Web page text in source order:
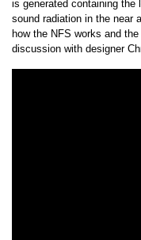
is generated containing the
sound radiation in the near
how the NFS works and
discussion with designer